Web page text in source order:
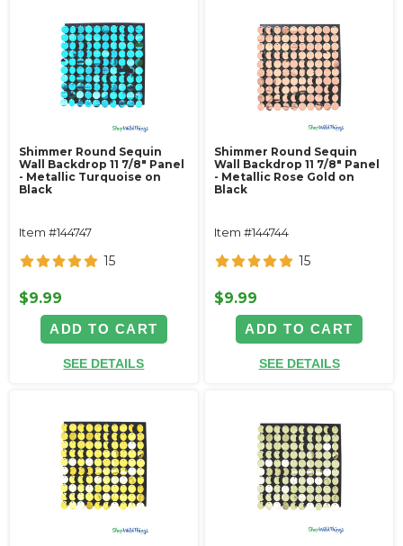
Shimmer Round Sequin
Wall Backdrop 11 7/8" Panel
- Metallic Turquoise on
Black
Item #144747
15
$9.99
ADD TO CART
SEE DETAILS
Shimmer Round Sequin
Wall Backdrop 11 7/8" Panel
- Metallic Rose Gold on
Black
Item #144744
15
$9.99
ADD TO CART
SEE DETAILS